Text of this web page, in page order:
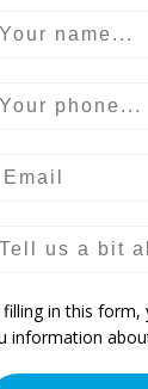
filling in this form,
information